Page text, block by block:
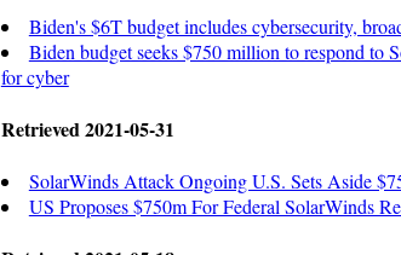
Biden's $6T budget includes cybersecurity,
Biden budget seeks $750 million to respond to
for cyber
Retrieved 2021-05-31
SolarWinds Attack Ongoing U.S. Sets Aside
US Proposes $750m For Federal SolarWinds